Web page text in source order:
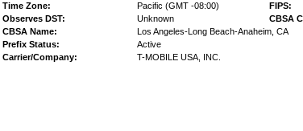
Time Zone:
Pacific (GMT -08:00) FIPS:
Observes DST:
Unknown CBSA
CBSA Name:
Los Angeles-Long Beach-Anaheim, CA
Prefix Status:
Active
Carrier/Company:
T-MOBILE USA, INC.